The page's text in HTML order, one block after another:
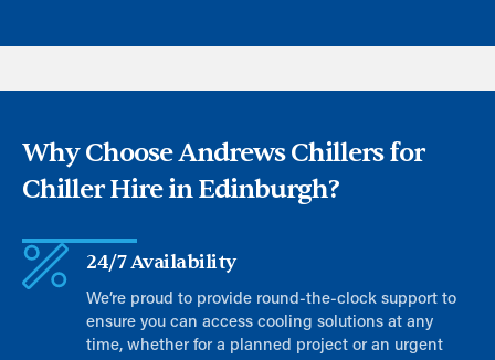
Why Choose Andrews Chillers for
Chiller Hire in Edinburgh?
24/7 Availability
We’re proud to provide round-the-clock support to
ensure you can access cooling solutions at any
time, whether for a planned project or an urgent